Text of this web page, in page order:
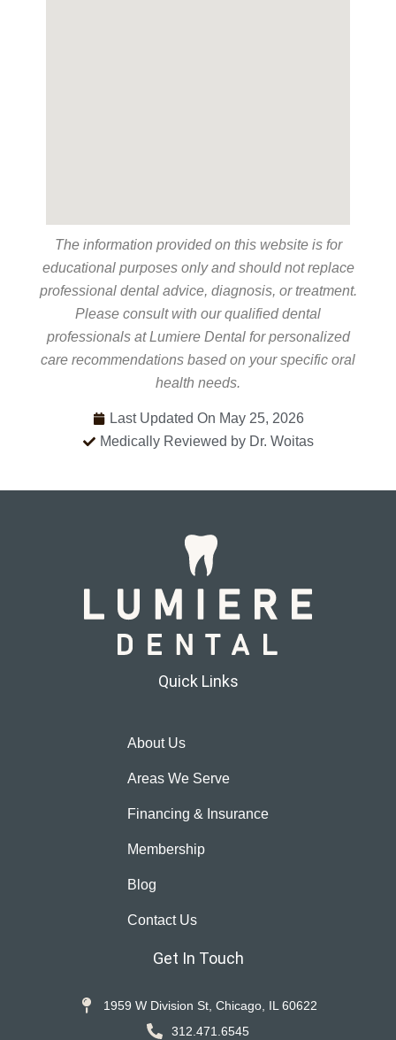
The information provided on this website is for
educational purposes only and should not replace
professional dental advice, diagnosis, or treatment.
Please consult with our qualified dental
professionals at Lumiere Dental for personalized
care recommendations based on your specific oral
health needs.
Last Updated On May 25, 2026
Medically Reviewed by Dr. Woitas
Quick Links
About Us
Areas We Serve
Financing & Insurance
Membership
Blog
Contact Us
Get In Touch
1959 W Division St, Chicago, IL 60622
312.471.6545